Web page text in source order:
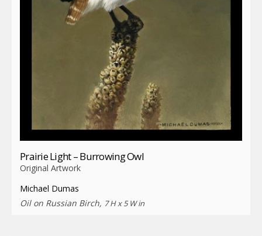
Prairie Light – Burrowing Owl
Original Artwork
Michael Dumas
Oil on Russian Birch, 7 H x 5 W in